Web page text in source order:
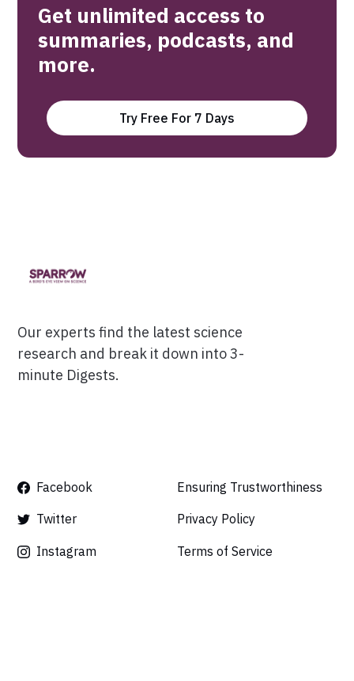
Get unlimited access to
summaries, podcasts, and
more.
Try Free For 7 Days
Our experts find the latest science
research and break it down into 3-
minute Digests.
Facebook
Twitter
Instagram
Ensuring Trustworthiness
Privacy Policy
Terms of Service